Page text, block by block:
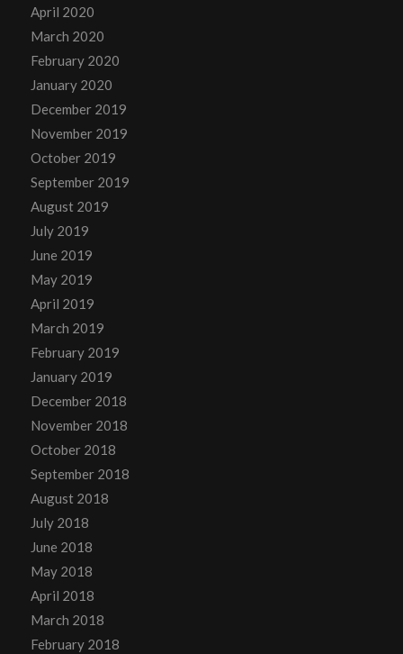
April 2020
March 2020
February 2020
January 2020
December 2019
November 2019
October 2019
September 2019
August 2019
July 2019
June 2019
May 2019
April 2019
March 2019
February 2019
January 2019
December 2018
November 2018
October 2018
September 2018
August 2018
July 2018
June 2018
May 2018
April 2018
March 2018
February 2018